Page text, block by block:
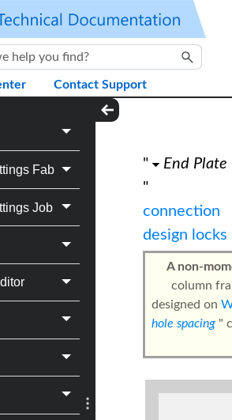
To Main Content
Contact Support
Fab
Job
"
End Plate
"
connection
design locks
A non-
column
designed on
hole spacing "